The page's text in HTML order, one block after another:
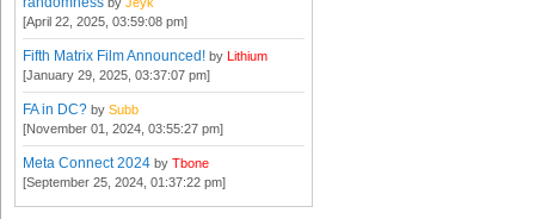
[April 22, 2025, 03:59:08 pm]
Fifth Matrix Film Announced! by Lithium
[January 29, 2025, 03:37:07 pm]
FA in DC? by Subb
[November 01, 2024, 03:55:27 pm]
Meta Connect 2024 by Tbone
[September 25, 2024, 01:37:22 pm]